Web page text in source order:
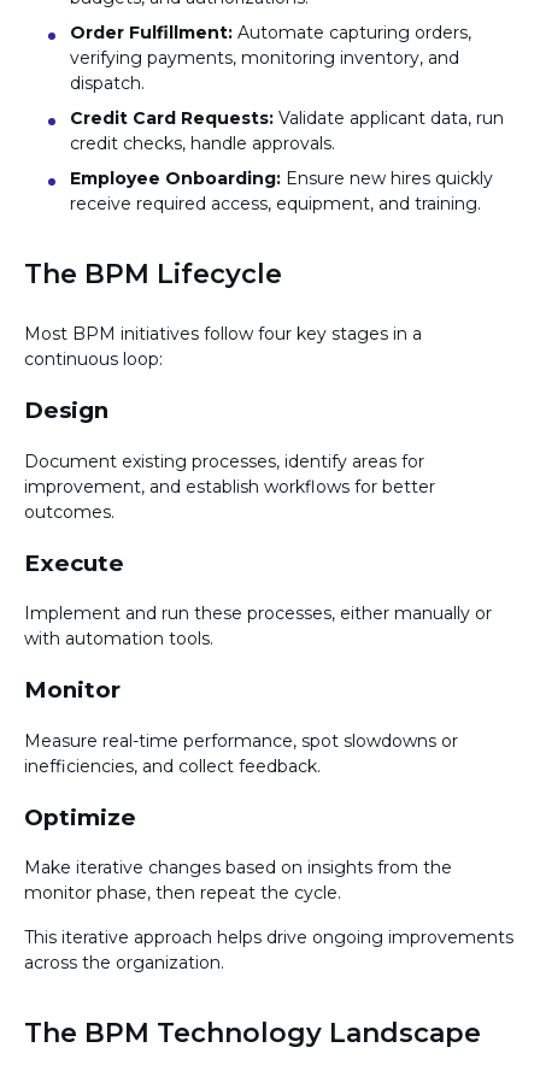
Order Fulfillment: Automate capturing orders,
verifying payments, monitoring inventory, and
dispatch.
Credit Card Requests: Validate applicant data, run
credit checks, handle approvals.
Employee Onboarding: Ensure new hires quickly
receive required access, equipment, and training.
The BPM Lifecycle
Most BPM initiatives follow four key stages in a
continuous loop:
Design
Document existing processes, identify areas for
improvement, and establish workflows for better
outcomes.
Execute
Implement and run these processes, either manually or
with automation tools.
Monitor
Measure real-time performance, spot slowdowns or
inefficiencies, and collect feedback.
Optimize
Make iterative changes based on insights from the
monitor phase, then repeat the cycle.
This iterative approach helps drive ongoing improvements
across the organization.
The BPM Technology Landscape